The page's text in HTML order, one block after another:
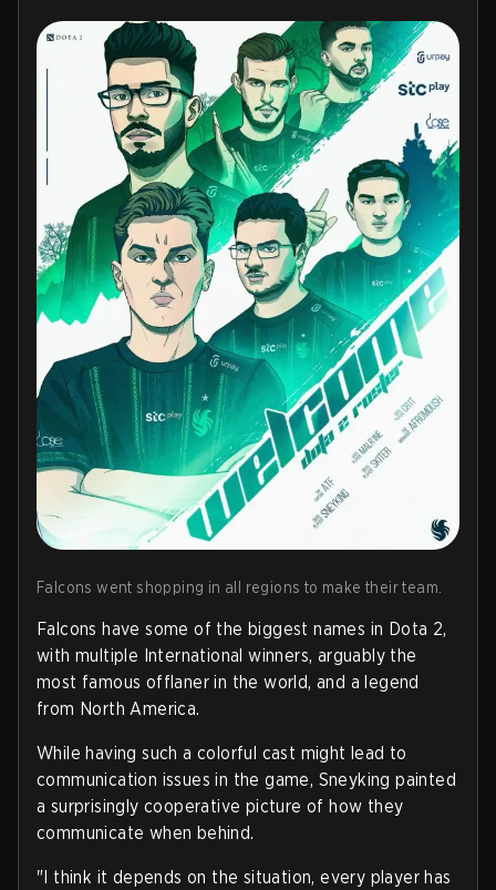
Falcons went shopping in all regions to make their team.
Falcons have some of the biggest names in Dota 2,
with multiple International winners, arguably the
most famous offlaner in the world, and a legend
from North America.
While having such a colorful cast might lead to
communication issues in the game, Sneyking painted
a surprisingly cooperative picture of how they
communicate when behind.
"I think it depends on the situation, every player has